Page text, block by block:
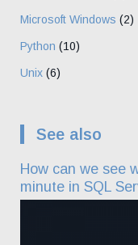
Microsoft Windows (2)
Python (10)
Unix (6)
See also
How can we see
minute in SQL